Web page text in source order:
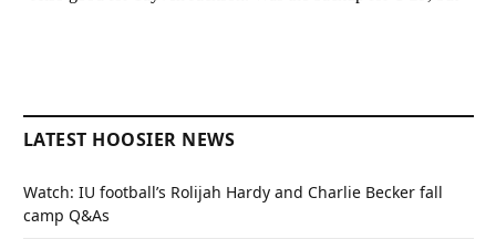
LATEST HOOSIER NEWS
Watch: IU football’s Rolijah Hardy and Charlie Becker fall
camp Q&As